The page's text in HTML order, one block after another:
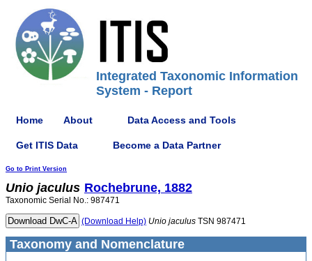
Integrated Taxonomic Information
System - Report
Home About Data Access and Tools
Get ITIS Data Become a Data Partner
Go to Print Version
Unio jaculus Rochebrune, 1882
Taxonomic Serial No.: 987471
(Download Help) Unio jaculus TSN 987471
Taxonomy and Nomenclature